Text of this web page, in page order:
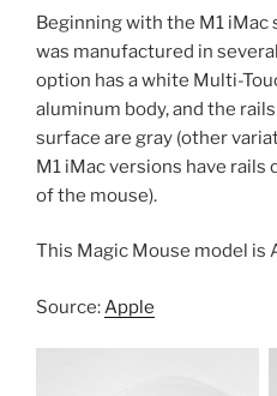
Beginning with the M1 iMac
was manufactured in
option has a white Multi-
aluminum body, and the
surface are gray (other
M1 iMac versions have
of the mouse).
This Magic Mouse model is
Source:Apple